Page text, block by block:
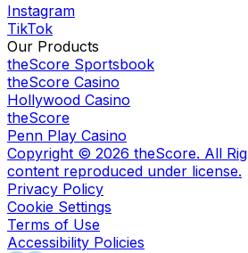
Instagram
TikTok
Our Products
theScore Sportsbook
theScore Casino
Hollywood Casino
theScore
Penn Play Casino
Copyright © 2026 theScore. All
content reproduced under license.
Privacy Policy
Cookie Settings
Terms of Use
Accessibility Policies